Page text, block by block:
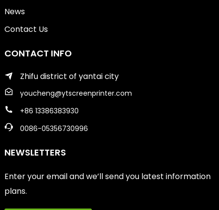
News
Contact Us
CONTACT INFO
Zhifu district of yantai city
youcheng@ytscreenprinter.com
+86 13386383930
0086-05356730996
NEWSLETTERS
Enter your email and we’ll send you latest information
plans.